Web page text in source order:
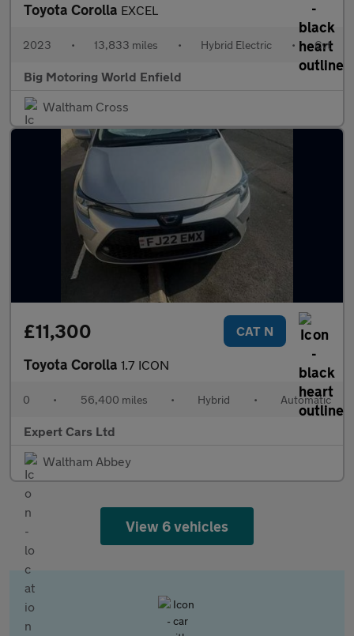
Toyota Corolla EXCEL
2023 • 13,833 miles • Hybrid Electric • Cvt
Big Motoring World Enfield
Waltham Cross
£11,300 CAT N
Toyota Corolla 1.7 ICON
0 • 56,400 miles • Hybrid • Automatic
Expert Cars Ltd
Waltham Abbey
View 6 vehicles